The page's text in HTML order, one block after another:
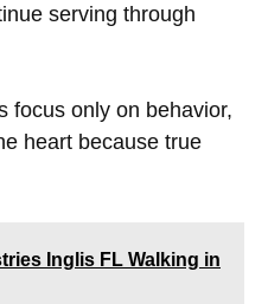
serving through
focus only on behavior,
heart because true
Inglis FL Walking in